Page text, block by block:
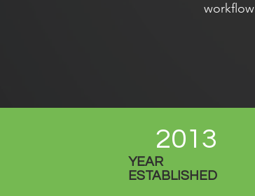
workflow
2013
YEAR
ESTABLISHED